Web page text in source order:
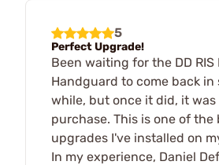
5
Perfect Upgrade!
Been waiting for the DD RIS
Handguard to come back in
while, but once it did, it was
purchase. This is one of the
upgrades I've installed on
In my experience, Daniel